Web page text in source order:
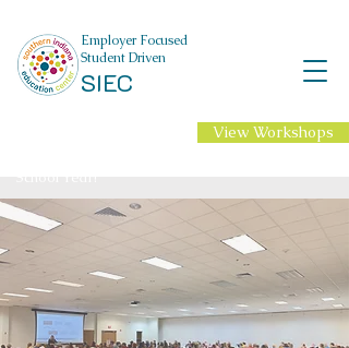
Employer Focused
Student Driven
SIEC
View Workshops